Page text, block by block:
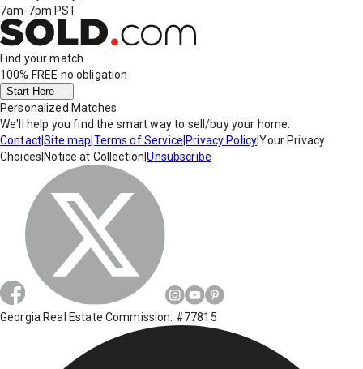
7am-7pm PST
Find your match
100% FREE no obligation
Start Here
Personalized Matches
We'll help you find the smart way to sell/buy your home.
Contact|Site map Terms of Service Privacy Policy|Your Privacy
Choices Notice at Collection |Unsubscribe
Georgia Real Estate Commission: #77815